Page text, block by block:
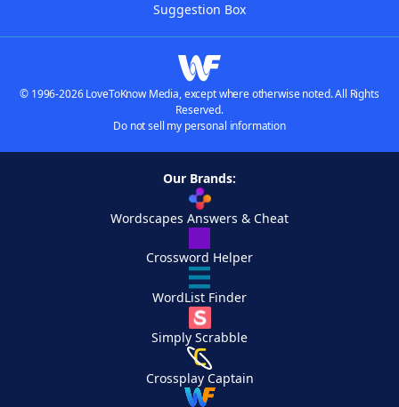
Suggestion Box
© 1996-2026 LoveToKnow Media, except where otherwise noted. All Rights
Reserved.
Do not sell my personal information
Our Brands:
Wordscapes Answers & Cheat
Crossword Helper
WordList Finder
Simply Scrabble
Crossplay Captain